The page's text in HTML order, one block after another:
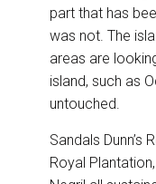
part that has
was not. The
areas are
island, such as
untouched.
Sandals Dunn’s
Royal